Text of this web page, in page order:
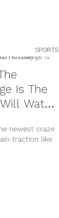
for his verbal
SPORTS
Is The
Watch
newest craze
traction like